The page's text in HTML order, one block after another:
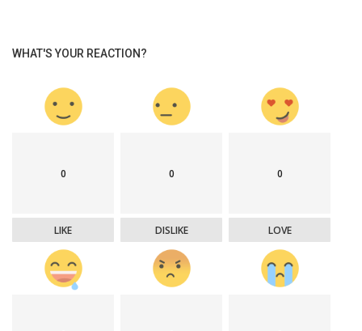
WHAT'S YOUR REACTION?
0
LIKE
0
DISLIKE
0
LOVE